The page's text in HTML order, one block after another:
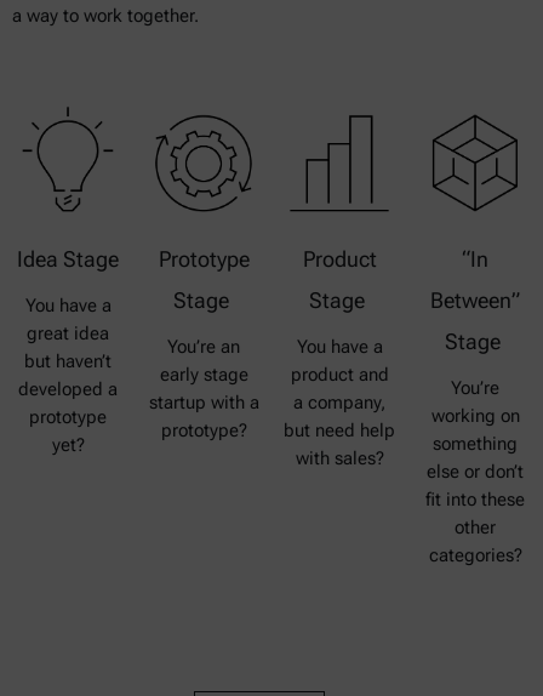
a way to work together.
Idea Stage
You have a
great idea
but haven’t
developed a
prototype
yet?
Prototype
Stage
You’re an
early stage
startup with a
prototype?
Product
Stage
You have a
product and
a company,
but need help
with sales?
“In
Between”
Stage
You’re
working on
something
else or don’t
fit into these
other
categories?